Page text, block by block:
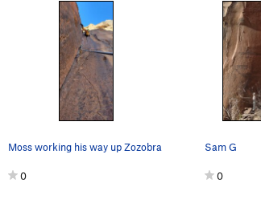
Moss working his way up Zozobra
0
Sam G
0